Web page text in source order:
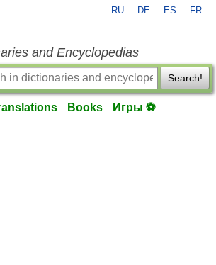
RU DE ES FR
and Encyclopedias
Search!
Books Игры ⚽